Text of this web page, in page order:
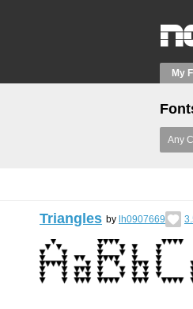
My
Any
Triangles by lh0907669